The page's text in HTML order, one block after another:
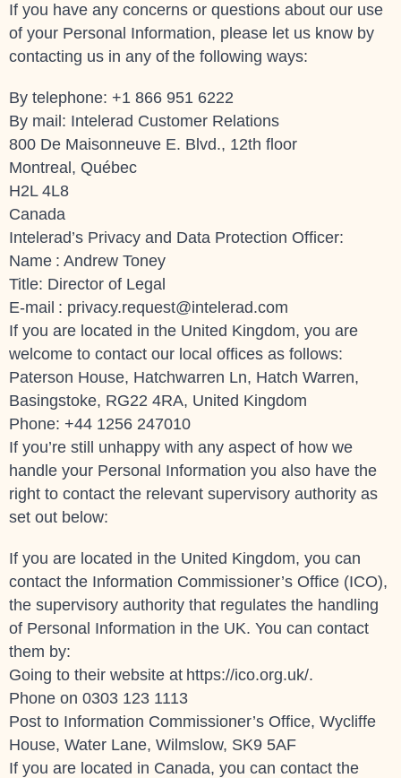
If you have any concerns or questions about our use
of your Personal Information, please let us know by
contacting us in any of the following ways:
By telephone: +1 866 951 6222
By mail: Intelerad Customer Relations
800 De Maisonneuve E. Blvd., 12th floor
Montreal, Québec
H2L 4L8
Canada
Intelerad’s Privacy and Data Protection Officer:
Name : Andrew Toney
Title: Director of Legal
E-mail : privacy.request@intelerad.com
If you are located in the United Kingdom, you are
welcome to contact our local offices as follows:
Paterson House, Hatchwarren Ln, Hatch Warren,
Basingstoke, RG22 4RA, United Kingdom
Phone: +44 1256 247010
If you’re still unhappy with any aspect of how we
handle your Personal Information you also have the
right to contact the relevant supervisory authority as
set out below:
If you are located in the United Kingdom, you can
contact the Information Commissioner’s Office (ICO),
the supervisory authority that regulates the handling
of Personal Information in the UK. You can contact
them by:
Going to their website at https://ico.org.uk/.
Phone on 0303 123 1113
Post to Information Commissioner’s Office, Wycliffe
House, Water Lane, Wilmslow, SK9 5AF
If you are located in Canada, you can contact the